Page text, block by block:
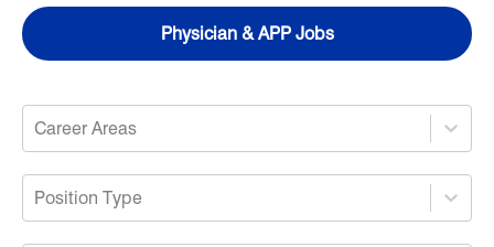
Physician & APP Jobs
Career Areas
Position Type